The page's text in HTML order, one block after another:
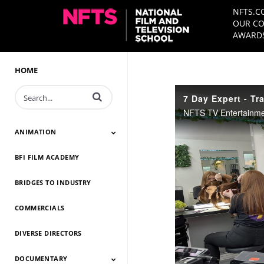
OUR
HOME
Enter terms to search videos
ANIMATION
Animation 2026
Animation 2025
Animation 2024
Animation 2023
Animation 2022
Animation 2021
Animation 2020
Animation 2019
Animation 2018
Animation 2017
Animation 2016
Animation 2015
Animation 2014
BFI FILM ACADEMY
BRIDGES TO INDUSTRY
COMMERCIALS
DIVERSE DIRECTORS
DOCUMENTARY
7 Day Expert -